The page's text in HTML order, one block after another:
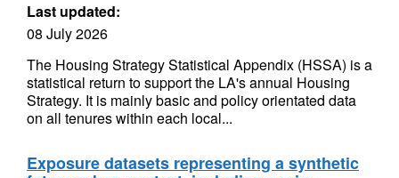
Last updated:
08 July 2026
The Housing Strategy Statistical Appendix (HSSA) is a
statistical return to support the LA's annual Housing
Strategy. It is mainly basic and policy orientated data
on all tenures within each local...
Exposure datasets representing a synthetic